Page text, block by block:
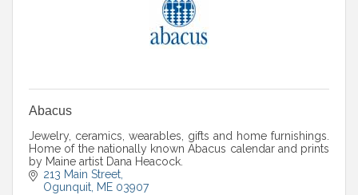
Abacus
Jewelry, ceramics, wearables, gifts and home furnishings.
Home of the nationally known Abacus calendar and prints
by Maine artist Dana Heacock.
213 Main Street
Ogunquit ME 03907